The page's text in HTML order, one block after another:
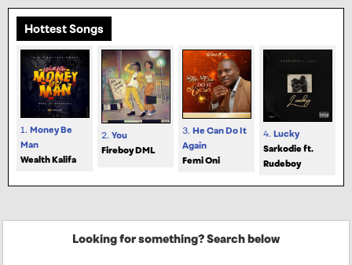
Hottest Songs
1. Money Be
Man
Wealth Kalifa
2. You
Fireboy DML
3. He Can Do It
Again
Femi Oni
4. Lucky
Sarkodie ft.
Rudeboy
Looking for something? Search below